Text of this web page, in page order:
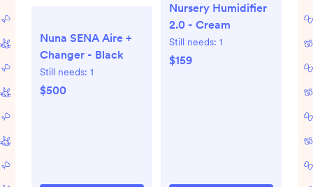
Nuna SENA Aire +
Changer - Black
Still needs: 1
$500
Nursery Humidifier
2.0 - Cream
Still needs: 1
$159